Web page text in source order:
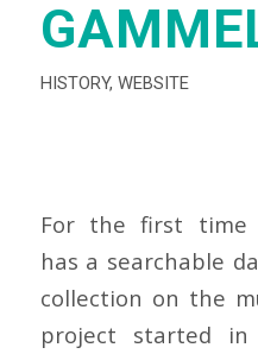
HISTORY, WEBSITE
For the first time
has a searchable
collection on the
project started in